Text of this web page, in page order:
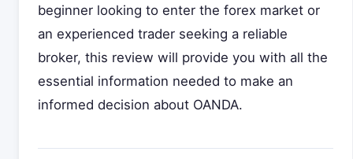
beginner looking to enter the forex market or
an experienced trader seeking a reliable
broker, this review will provide you with all the
essential information needed to make an
informed decision about OANDA.